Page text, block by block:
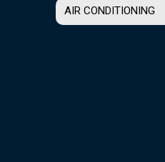
AIR CONDITIONING